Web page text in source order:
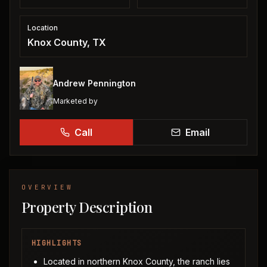
Location
Knox County, TX
Andrew Pennington
Marketed by
Call Email
OVERVIEW
Property Description
HIGHLIGHTS
Located in northern Knox County, the ranch lies